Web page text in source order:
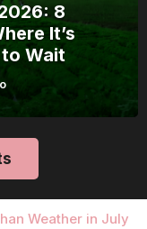
8
It’s
Wait
Weather in July